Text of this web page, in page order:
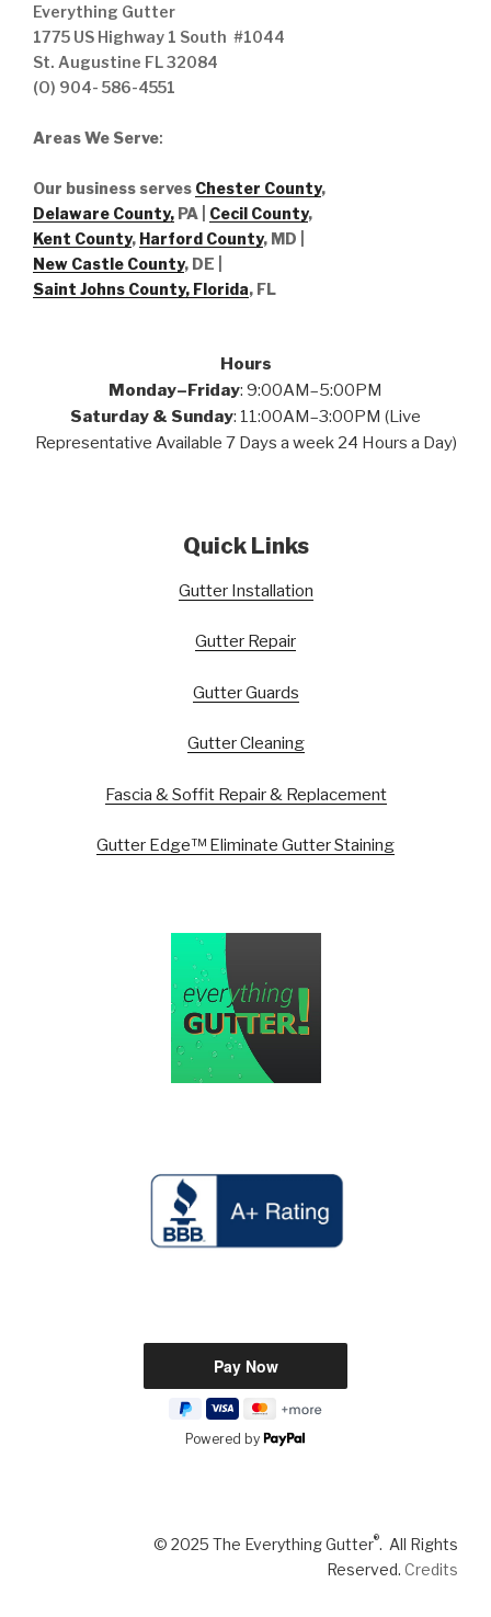
Everything Gutter
1775 US Highway 1 South #1044
St. Augustine FL 32084
(O) 904- 586-4551
Areas We Serve:
Our business serves Chester County,
Delaware County, PA | Cecil County,
Kent County, Harford County, MD |
New Castle County, DE
Saint Johns County, Florida, FL
Hours
Monday–Friday: 9:00AM–5:00PM
Saturday & Sunday: 11:00AM–3:00PM (Live
Representative Available 7 Days a week 24 Hours a Day)
Quick Links
Gutter Installation
Gutter Repair
Gutter Guards
Gutter Cleaning
Fascia & Soffit Repair & Replacement
Gutter Edge™ Eliminate Gutter Staining
Powered by
© 2025 The Everything Gutter®. All Rights
Reserved. Credits